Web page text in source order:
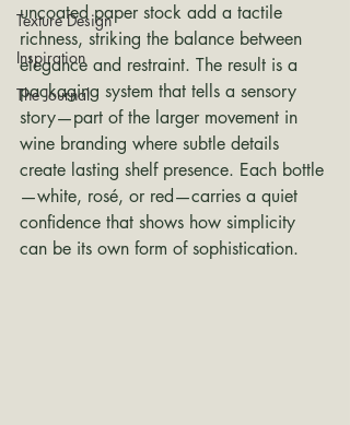
Texture Design
Inspiration
The Journal
uncoated paper stock add a tactile
richness, striking the balance between
elegance and restraint. The result is a
packaging system that tells a sensory
story—part of the larger movement in
wine branding where subtle details
create lasting shelf presence. Each bottle
—white, rosé, or red—carries a quiet
confidence that shows how simplicity
can be its own form of sophistication.